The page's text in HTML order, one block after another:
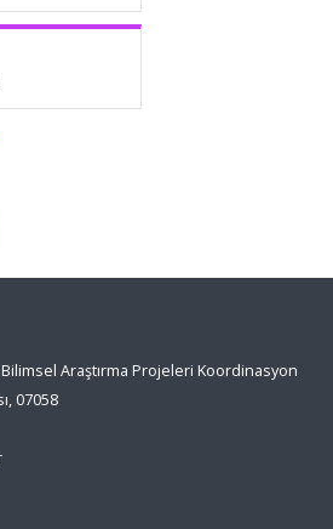
Araştırma Projeleri Koordinasyon
07058